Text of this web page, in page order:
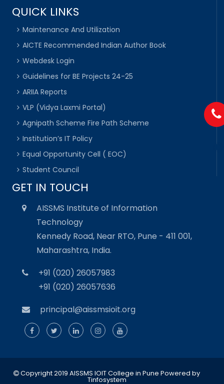
QUICK LINKS
Maintenance And Utilization
AICTE Recommended Indian Author Book
Webdesk Login
Guidelines for BE Projects 24-25
ARIIA Reports
VLP (Vidya Laxmi Portal)
Agnipath Scheme Fire Path Scheme
Institution’s IT Policy
Equal Opportunity Cell ( EOC)
Student Council
GET IN TOUCH
AISSMS Institute of Information
Technology
Kennedy Road, Near RTO, Pune - 411 001,
Maharashtra, India.
+91 (020) 26057983
+91 (020) 26057636
principal@aissmsioit.org
Copyright 2019 AISSMS IOIT College in Pune Powered by
Tinfosystem